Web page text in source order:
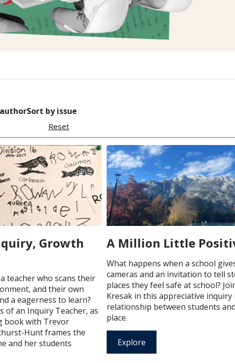
Sort by issue
Reset
Growth
teacher who scans their
and their own
a eagerness to learn?
of an Inquiry Teacher, as
book with Trevor
Hunt frames the
and her students
A Million Little
What happens when a school
cameras and an invitation to tell
places they feel safe at school?
Kresak in this appreciative
relationship between students
place.
Explore